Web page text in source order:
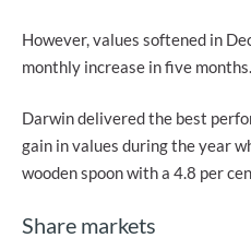
However, values softened in
monthly increase in five months.
Darwin delivered the best
gain in values during the year
wooden spoon with a 4.8 per
Share markets